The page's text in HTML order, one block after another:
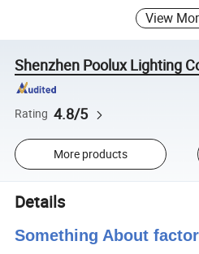
View
Shenzhen Poolux Lighting
Rating 4.8/5
More products
Details
Something About